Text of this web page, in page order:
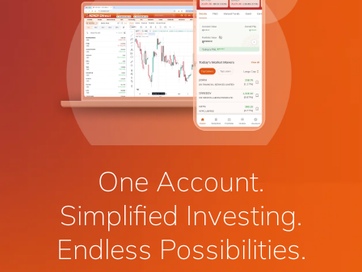
One Account.
Simplified Investing.
Endless Possibilities.